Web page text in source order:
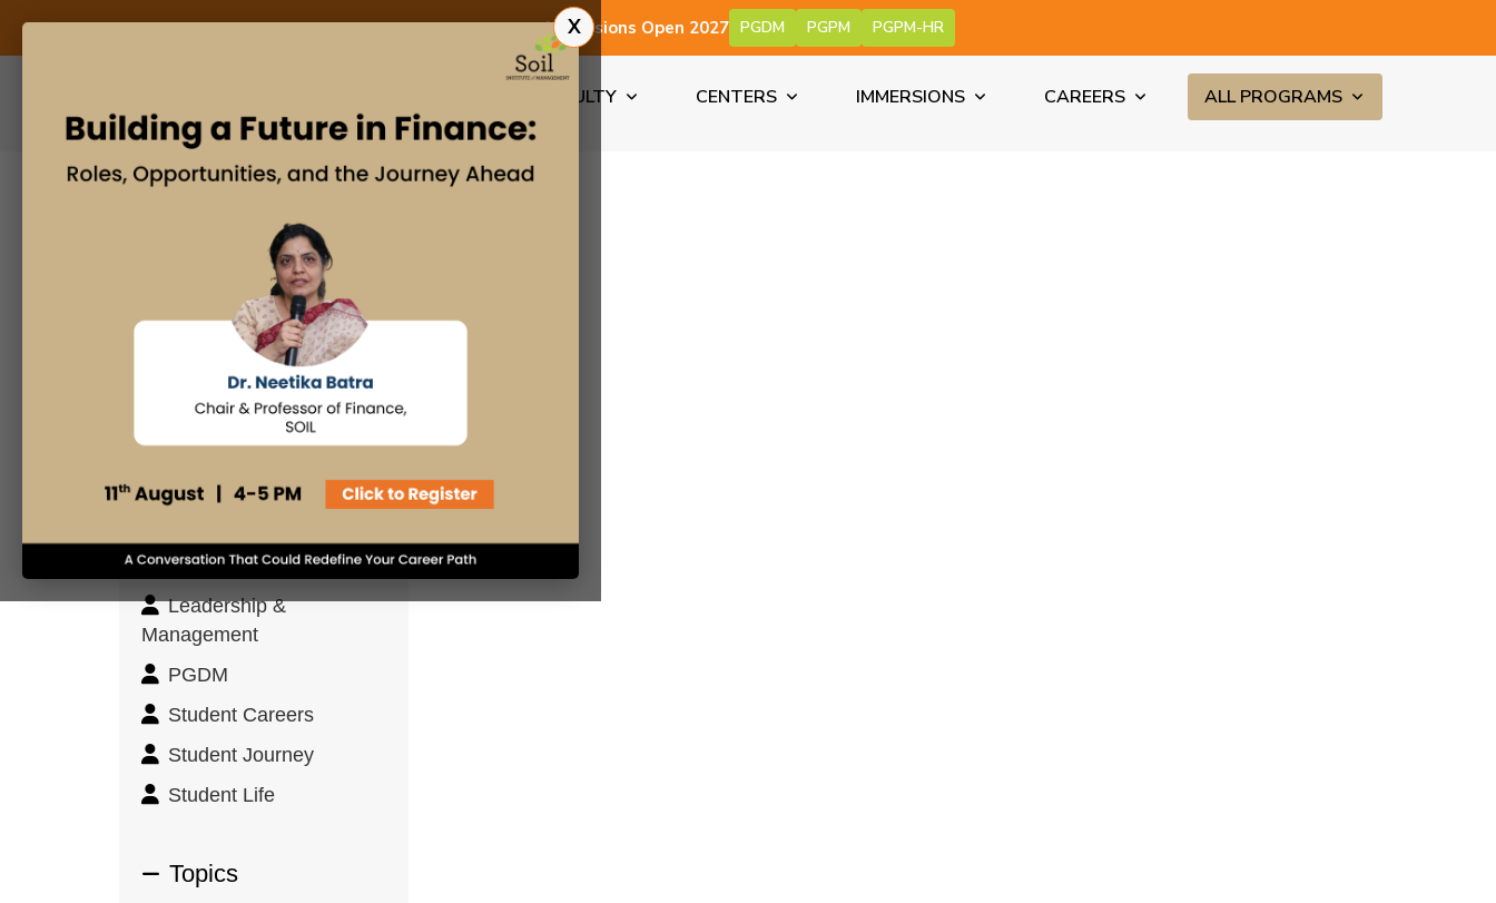
Admissions Open 2027 PGDM PGPM PGPM-HR
FACULTY CENTERS IMMERSIONS CAREERS ALL PROGRAMS
X
BLOG
Search
Admissions Office
Industry Insights
Innovation & Design
Thinking
Leadership &
Management
PGDM
Student Careers
Student Journey
Student Life
Topics